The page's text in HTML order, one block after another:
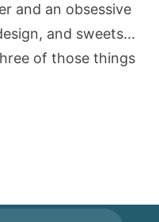
and an obsessive
and sweets...
of those things